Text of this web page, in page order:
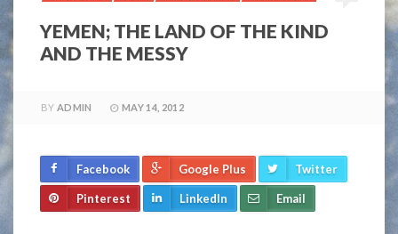
YEMEN; THE LAND OF THE KIND
AND THE MESSY
BY ADMIN MAY 14, 2012
Facebook Google Plus Twitter
Pinterest LinkedIn Email